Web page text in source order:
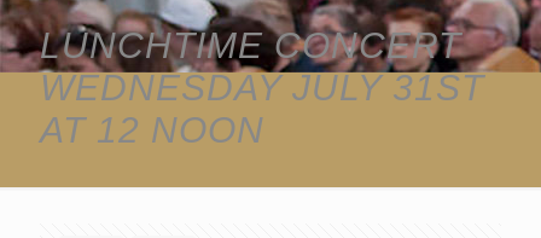
LUNCHTIME CONCERT
WEDNESDAY JULY 31ST
AT 12 NOON